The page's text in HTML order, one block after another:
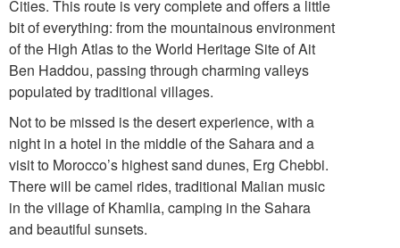
Cities. This route is very complete and offers a little
bit of everything: from the mountainous environment
of the High Atlas to the World Heritage Site of Ait
Ben Haddou, passing through charming valleys
populated by traditional villages.
Not to be missed is the desert experience, with a
night in a hotel in the middle of the Sahara and a
visit to Morocco’s highest sand dunes, Erg Chebbi.
There will be camel rides, traditional Malian music
in the village of Khamlia, camping in the Sahara
and beautiful sunsets.